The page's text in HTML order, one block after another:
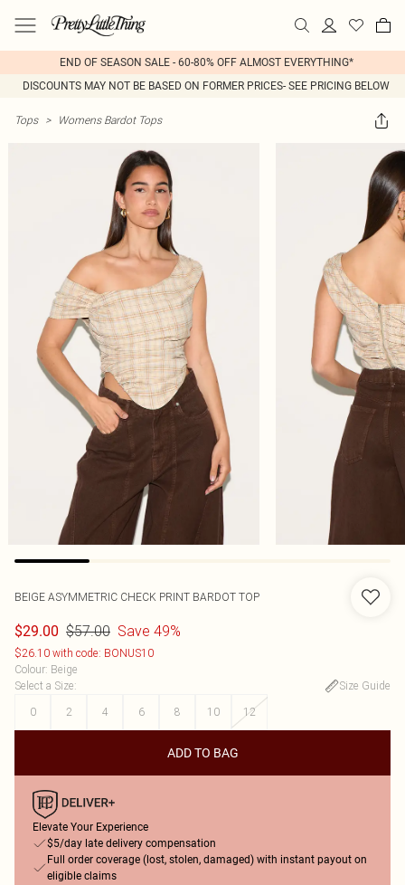
END OF SEASON SALE - 60-80% OFF ALMOST EVERYTHING*
DISCOUNTS MAY NOT BE BASED ON FORMER PRICES- SEE PRICING BELOW
Tops > Womens Bardot Tops
BEIGE ASYMMETRIC CHECK PRINT BARDOT TOP
$29.00 $57.00 Save 49%
$26.10 with code: BONUS10
Colour: Beige
Select a Size:
Size Guide
0
2 4 6 8 10 12
ADD TO BAG
Elevate Your Experience
$5/day late delivery compensation
Full order coverage (lost, stolen, damaged) with instant payout on
eligible claims